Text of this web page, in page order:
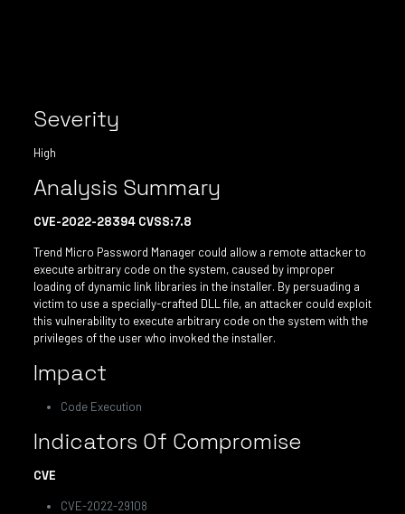
Severity
High
Analysis Summary
CVE-2022-28394 CVSS:7.8
Trend Micro Password Manager could allow a remote attacker to
execute arbitrary code on the system, caused by improper
loading of dynamic link libraries in the installer. By persuading a
victim to use a specially-crafted DLL file, an attacker could exploit
this vulnerability to execute arbitrary code on the system with the
privileges of the user who invoked the installer.
Impact
Code Execution
Indicators Of Compromise
CVE
CVE-2022-29108